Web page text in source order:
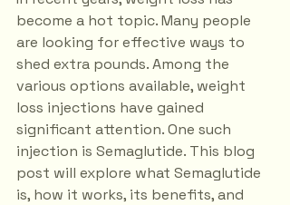
become a hot topic. Many people
are looking for effective ways to
shed extra pounds. Among the
various options available, weight
loss injections have gained
significant attention. One such
injection is Semaglutide. This blog
post will explore what Semaglutide
is, how it works, its benefits, and